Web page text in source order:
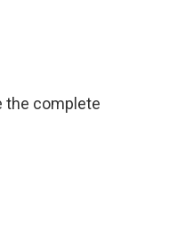
the complete